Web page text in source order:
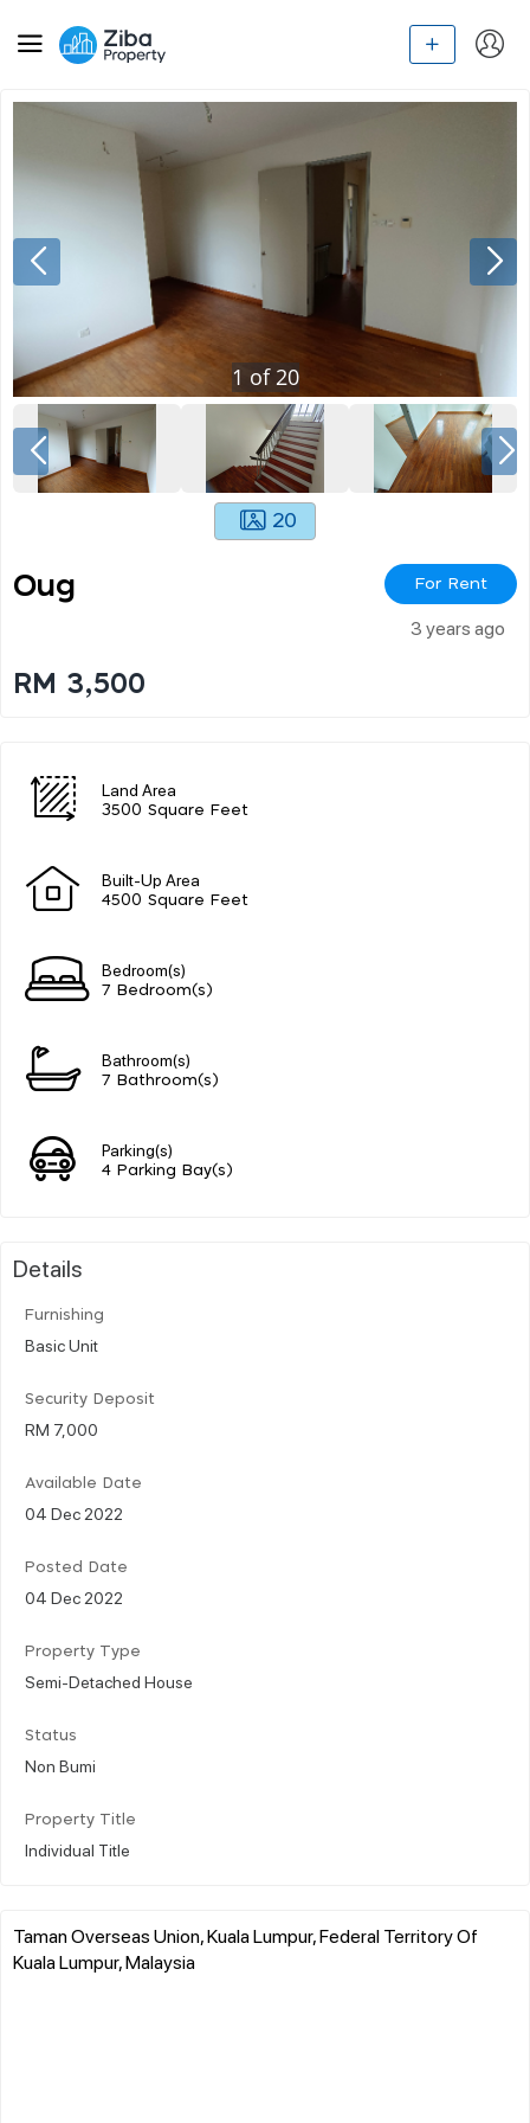
1 of 20
20
Oug For Rent
3 years ago
RM 3,500
Land Area
3500 Square Feet
Built-Up Area
4500 Square Feet
Bedroom(s)
7 Bedroom(s)
Bathroom(s)
7 Bathroom(s)
Parking(s)
4 Parking Bay(s)
Details
Furnishing
Basic Unit
Security Deposit
RM 7,000
Available Date
04 Dec 2022
Posted Date
04 Dec 2022
Property Type
Semi-Detached House
Status
Non Bumi
Property Title
Individual Title
Taman Overseas Union, Kuala Lumpur, Federal Territory Of
Kuala Lumpur, Malaysia